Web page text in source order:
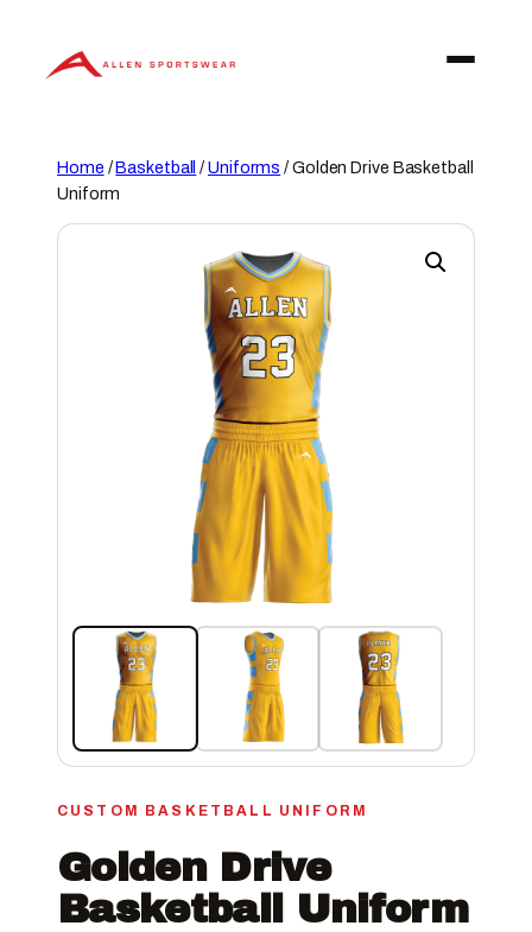
content
Home /Basketball /Uniforms / Golden Drive Basketball
Uniform
CUSTOM BASKETBALL UNIFORM
Golden Drive
Basketball Uniform